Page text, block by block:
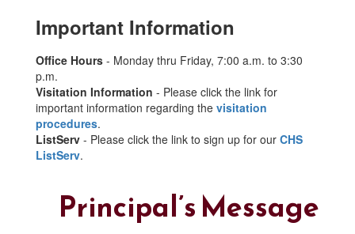
Important Information
Office Hours - Monday thru Friday, 7:00 a.m. to 3:30
p.m.
Visitation Information - Please click the link for
important information regarding the visitation
procedures.
ListServ - Please click the link to sign up for our CHS
ListServ.
Principal’s Message